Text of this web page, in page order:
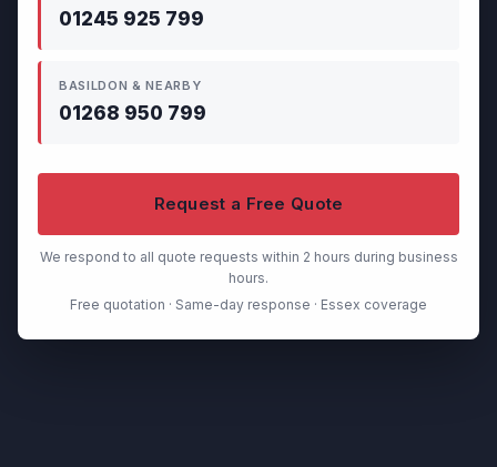
01245 925 799
BASILDON & NEARBY
01268 950 799
Request a Free Quote
We respond to all quote requests within 2 hours during business
hours.
Free quotation · Same-day response · Essex coverage